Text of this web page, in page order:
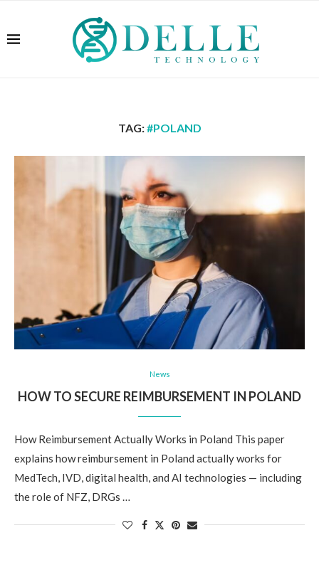
TAG:#POLAND
News
HOW TO SECURE REIMBURSEMENT IN POLAND
How Reimbursement Actually Works in Poland This paper
explains how reimbursement in Poland actually works for
MedTech, IVD, digital health, and AI technologies — including
the role of NFZ, DRGs …